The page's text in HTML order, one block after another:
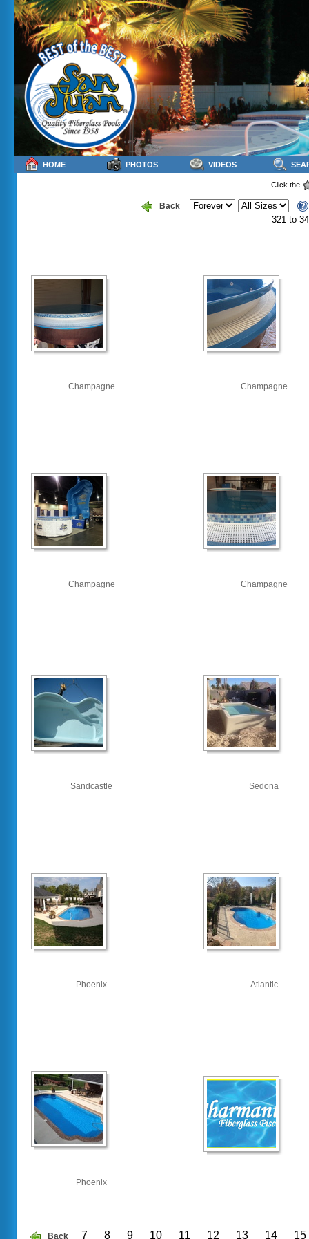
Click the
Back
321 to
Champagne Champagne
Champagne Champagne
Sandcastle Sedona
Phoenix Atlantic
Phoenix
Back 7 8 9 10 11 12 13 14 15
HOME PHOTOS VIDEOS